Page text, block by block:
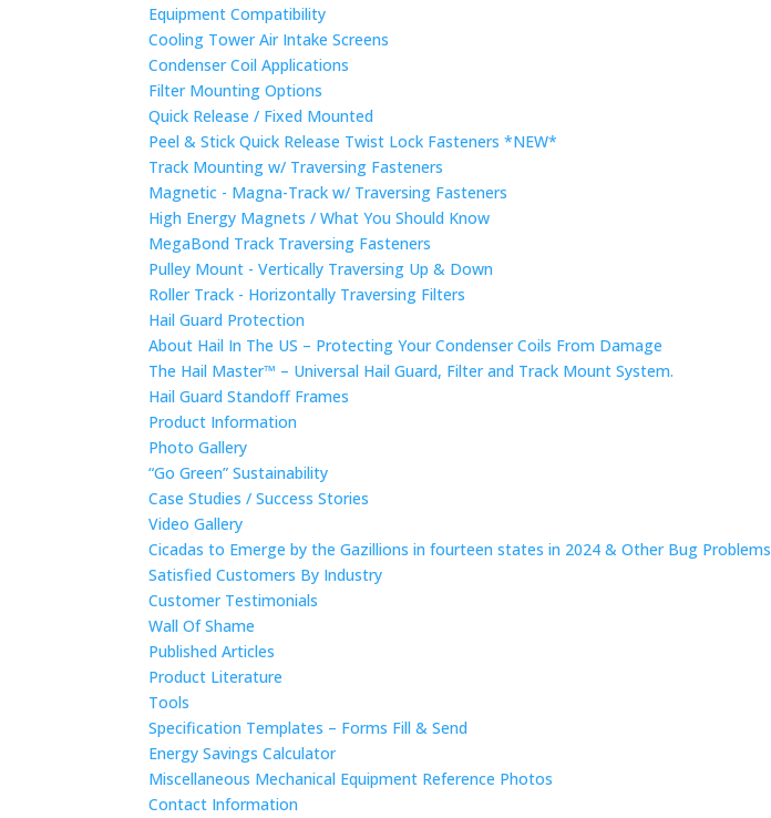
Equipment Compatibility
Cooling Tower Air Intake Screens
Condenser Coil Applications
Filter Mounting Options
Quick Release / Fixed Mounted
Peel & Stick Quick Release Twist Lock Fasteners *NEW*
Track Mounting w/ Traversing Fasteners
Magnetic - Magna-Track w/ Traversing Fasteners
High Energy Magnets / What You Should Know
MegaBond Track Traversing Fasteners
Pulley Mount - Vertically Traversing Up & Down
Roller Track - Horizontally Traversing Filters
Hail Guard Protection
About Hail In The US – Protecting Your Condenser Coils From Damage
The Hail Master™ – Universal Hail Guard, Filter and Track Mount System.
Hail Guard Standoff Frames
Product Information
Photo Gallery
“Go Green” Sustainability
Case Studies / Success Stories
Video Gallery
Cicadas to Emerge by the Gazillions in fourteen states in 2024 & Other Bug Problems
Satisfied Customers By Industry
Customer Testimonials
Wall Of Shame
Published Articles
Product Literature
Tools
Specification Templates – Forms Fill & Send
Energy Savings Calculator
Miscellaneous Mechanical Equipment Reference Photos
Contact Information